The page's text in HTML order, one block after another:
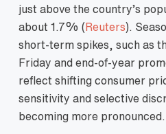
just above the country’s
about 1.7% ( Reuters).
short‑term spikes, such as
Friday and end‑of‑year
reflect shifting consumer
sensitivity and selective
becoming more pronounced.